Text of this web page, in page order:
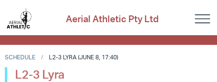
Aerial Athletic Pty Ltd
SCHEDULE L2-3 LYRA (JUNE 8, 17:40)
L2-3 Lyra